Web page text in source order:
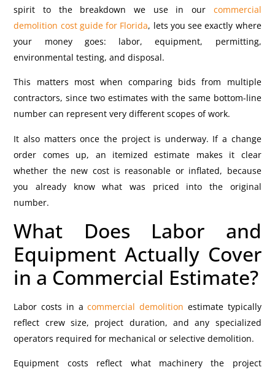
spirit to the breakdown we use in our commercial
demolition cost guide for Florida, lets you see exactly where
your money goes: labor, equipment, permitting,
environmental testing, and disposal.
This matters most when comparing bids from multiple
contractors, since two estimates with the same bottom-line
number can represent very different scopes of work.
It also matters once the project is underway. If a change
order comes up, an itemized estimate makes it clear
whether the new cost is reasonable or inflated, because
you already know what was priced into the original
number.
What Does Labor and
Equipment Actually Cover
in a Commercial Estimate?
Labor costs in acommercial demolition estimate typically
reflect crew size, project duration, and any specialized
operators required for mechanical or selective demolition.
Equipment costs reflect what machinery the project